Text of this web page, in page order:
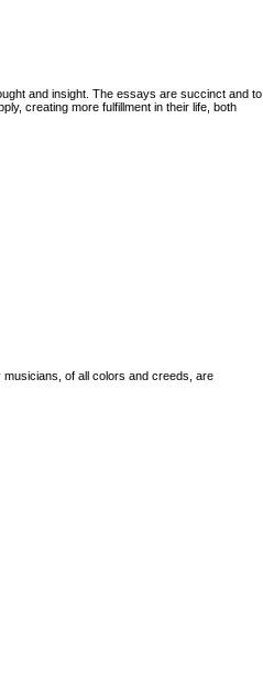
and insight. The essays are succinct and to
creating more fulfillment in their life, both
of all colors and creeds, are